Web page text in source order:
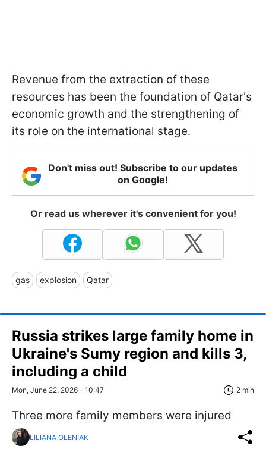
Revenue from the extraction of these
resources has been the foundation of Qatar's
economic growth and the strengthening of
its role on the international stage.
Don't miss out! Subscribe to our updates
on Google!
Or read us wherever it's convenient for you!
gas explosion Qatar
Russia strikes large family home in
Ukraine's Sumy region and kills 3,
including a child
Mon, June 22, 2026 - 10:47 2 min
Three more family members were injured
LILIANA OLENIAK